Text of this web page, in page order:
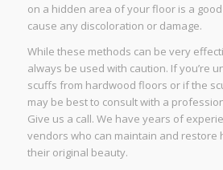
on a hidden area of your floor is a
cause any discoloration or damage.
While these methods can be very
always be used with caution. If you’re
scuffs from hardwood floors or if the
may be best to consult with a
Give us a call. We have years of
vendors who can maintain and restore
their original beauty.